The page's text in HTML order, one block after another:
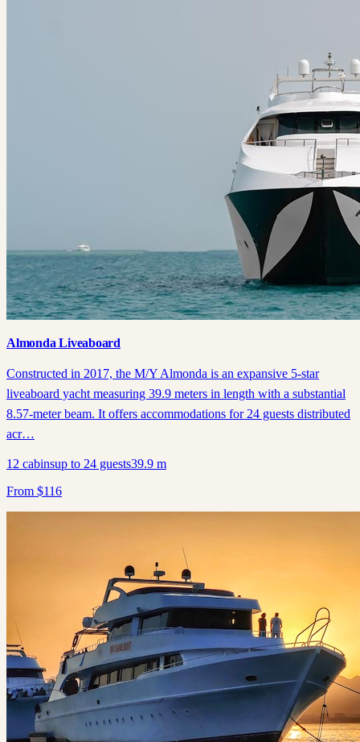
Almonda Liveaboard
Constructed in 2017, the M/Y Almonda is an expansive 5-star
liveaboard yacht measuring 39.9 meters in length with a substantial
8.57-meter beam. It offers accommodations for 24 guests distributed
acr…
12 cabinsup to 24 guests39.9 m
From $116